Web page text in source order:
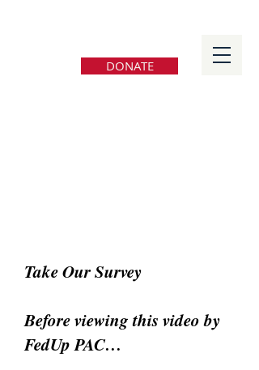
DONATE
Take Our Survey
Before viewing this video by
FedUp PAC…